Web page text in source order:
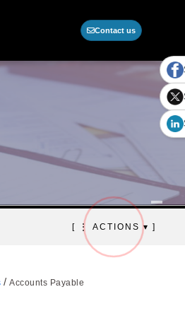
Contact us
control, and
[ ⋮ ACTIONS ▾ ]
/Accounts Payable